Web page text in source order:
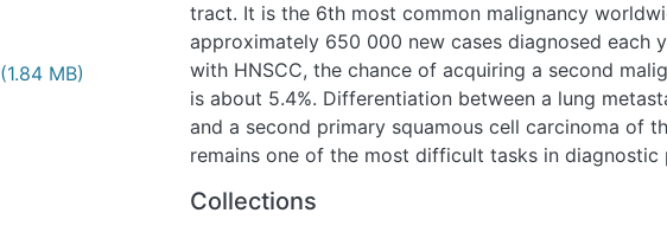
(1.84 MB)
tract. It is the 6th most common malignancy
approximately 650 000 new cases diagnosed each
with HNSCC, the chance of acquiring a second
is about 5.4%. Differentiation between a lung
and a second primary squamous cell carcinoma of
remains one of the most difficult tasks in diagnostic
therapeutic regimes. In most cases traditional
Collections